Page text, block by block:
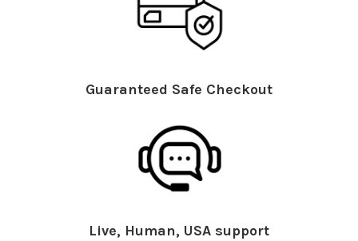
Guaranteed Safe Checkout
Live, Human, USA support